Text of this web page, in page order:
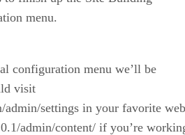
menu.
configuration menu we’ll be
visit
settings in your favorite web
admin/content/ if you’re